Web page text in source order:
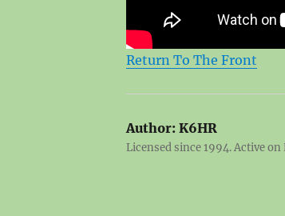
Return To The Front
Author:K6HR
Licensed since 1994. Active